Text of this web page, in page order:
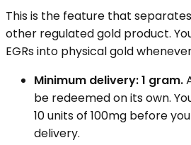
This is the feature that
other regulated gold product.
EGRs into physical gold
Minimum delivery: 1 gram.
be redeemed on its own.
10 units of 100mg before
delivery.